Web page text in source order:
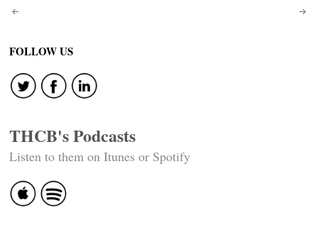
Post
navigation
FOLLOW US
THCB's Podcasts
Listen to them on Itunes or Spotify